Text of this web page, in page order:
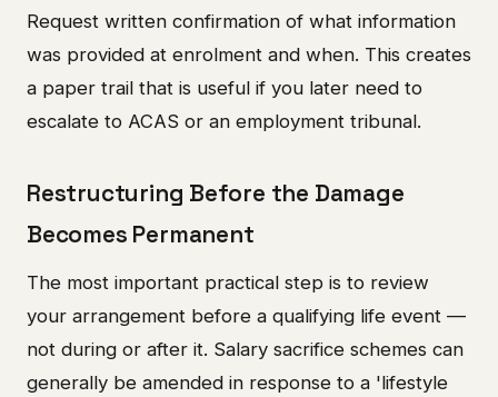
Request written confirmation of what information
was provided at enrolment and when. This creates
a paper trail that is useful if you later need to
escalate to ACAS or an employment tribunal.
Restructuring Before the Damage
Becomes Permanent
The most important practical step is to review
your arrangement before a qualifying life event —
not during or after it. Salary sacrifice schemes can
generally be amended in response to a 'lifestyle